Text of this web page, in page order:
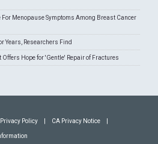
Menopause Symptoms Among Breast Cancer
Years, Researchers Find
Offers Hope for 'Gentle' Repair of Fractures
Privacy Policy CA Privacy Notice